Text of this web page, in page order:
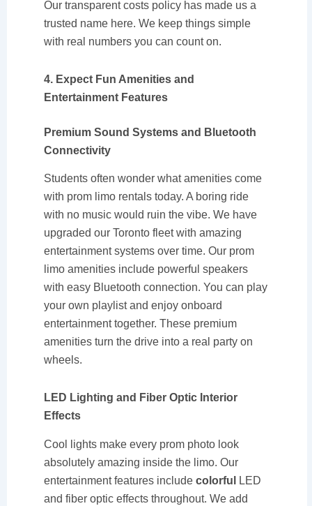
Our transparent costs policy has made us a
trusted name here. We keep things simple
with real numbers you can count on.
4. Expect Fun Amenities and
Entertainment Features
Premium Sound Systems and Bluetooth
Connectivity
Students often wonder what amenities come
with prom limo rentals today. A boring ride
with no music would ruin the vibe. We have
upgraded our Toronto fleet with amazing
entertainment systems over time. Our prom
limo amenities include powerful speakers
with easy Bluetooth connection. You can play
your own playlist and enjoy onboard
entertainment together. These premium
amenities turn the drive into a real party on
wheels.
LED Lighting and Fiber Optic Interior
Effects
Cool lights make every prom photo look
absolutely amazing inside the limo. Our
entertainment features include colorful
LED
and fiber optic effects throughout. We add